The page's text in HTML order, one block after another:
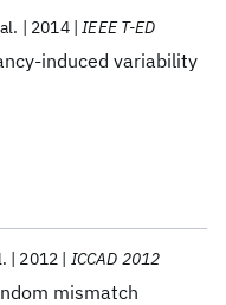
induced variability
2014 IEEE T-ED
mismatch
2012 ICCAD 2012